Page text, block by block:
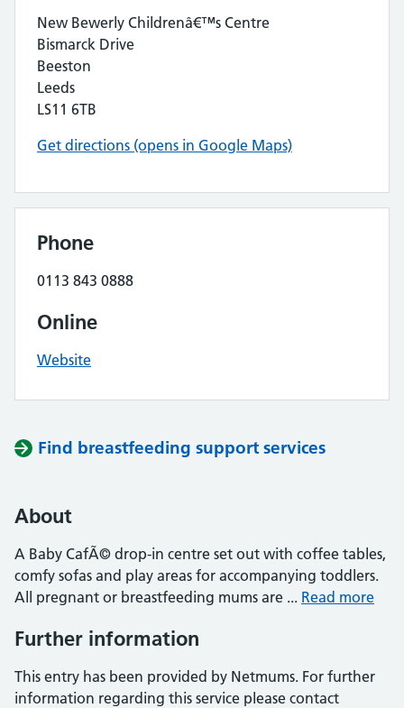
New Bewerly Childrenâ€™s Centre
Bismarck Drive
Beeston
Leeds
LS11 6TB
Get directions (opens in Google Maps)
Phone
0113 843 0888
Online
Website
Find breastfeeding support services
About
A Baby CafÃ© drop-in centre set out with coffee tables,
comfy sofas and play areas for accompanying toddlers.
All pregnant or breastfeeding mums are ... Read more
Further information
This entry has been provided by Netmums. For further
information regarding this service please contact